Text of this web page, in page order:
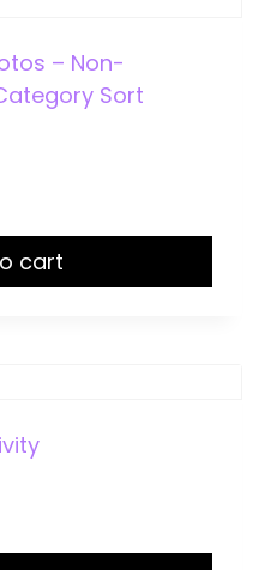
– Non-
Sort
cart